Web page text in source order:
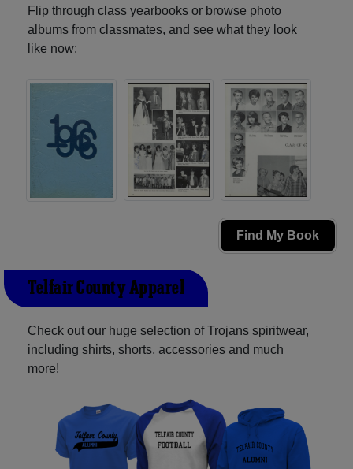
Flip through class yearbooks or browse photo
albums from classmates, and see what they look
like now:
Find My Book
Telfair County Apparel
Check out our huge selection of Trojans spiritwear,
including shirts, shorts, accessories and much
more!